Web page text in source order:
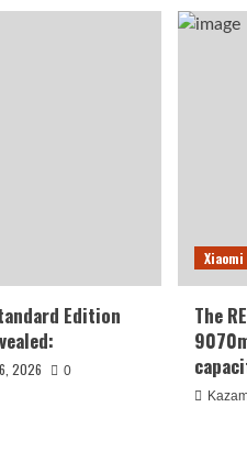
Edition
2026 0
Xiaomi
The